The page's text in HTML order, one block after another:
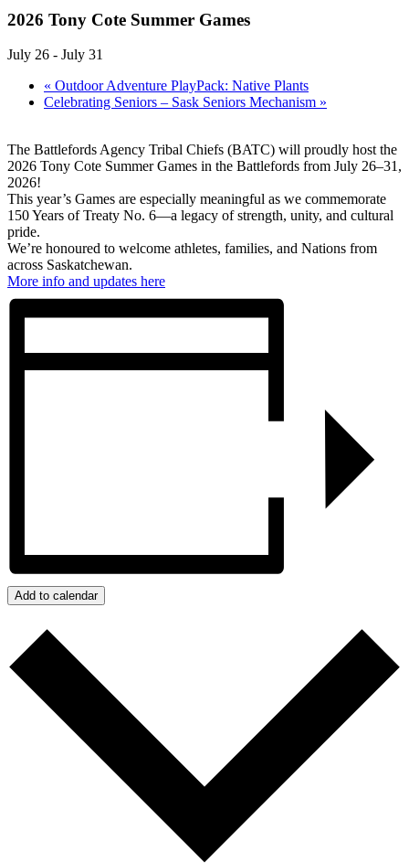
2026 Tony Cote Summer Games
July 26 - July 31
« Outdoor Adventure PlayPack: Native Plants
Celebrating Seniors – Sask Seniors Mechanism »
The Battlefords Agency Tribal Chiefs (BATC) will proudly host the
2026 Tony Cote Summer Games in the Battlefords from July 26–31,
2026!
This year’s Games are especially meaningful as we commemorate
150 Years of Treaty No. 6—a legacy of strength, unity, and cultural
pride.
We’re honoured to welcome athletes, families, and Nations from
across Saskatchewan.
More info and updates here
Add to calendar